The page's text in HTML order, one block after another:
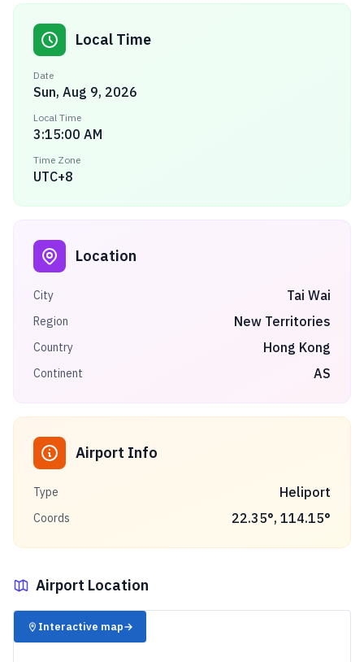
Local Time
Date
Sun, Aug 9, 2026
Local Time
3:15:00 AM
Time Zone
UTC+8
Location
City Tai Wai
Region New Territories
Country Hong Kong
Continent AS
Airport Info
Type Heliport
Coords 22.35°, 114.15°
Airport Location
✈️
Interactive map→